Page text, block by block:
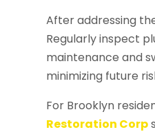
After addressing
Regularly inspect
maintenance and
minimizing future
For Brooklyn
Restoration Corp